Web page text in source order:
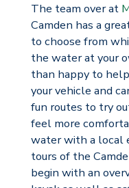
The team over at
Camden has a
to choose from
the water at your
than happy to
your vehicle and
fun routes to try
feel more
water with a local
tours of the
begin with an